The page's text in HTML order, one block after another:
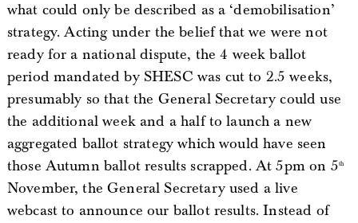
what could only be described as a ‘demobilisation’
strategy. Acting under the belief that we were not
ready for a national dispute, the 4 week ballot
period mandated by SHESC was cut to 2.5 weeks,
presumably so that the General Secretary could use
the additional week and a half to launch a new
aggregated ballot strategy which would have seen
those Autumn ballot results scrapped. At 5pm on 5th
November, the General Secretary used a live
webcast to announce our ballot results. Instead of